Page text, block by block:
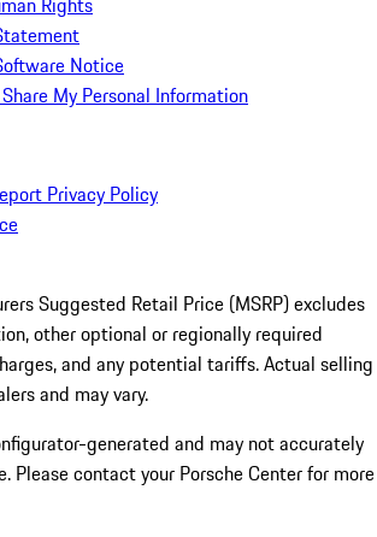
Notice
My Personal Information
Privacy Policy
Suggested Retail Price (MSRP) excludes
other optional or regionally required
and any potential tariffs. Actual selling
and may vary.
generated and may not accurately
Please contact your Porsche Center for more